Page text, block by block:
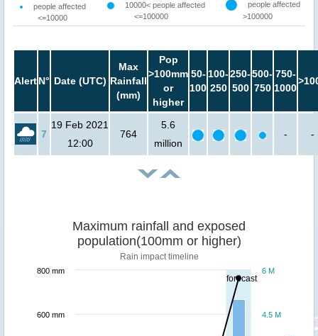
people affected
<=10000
10000< people affected
<=100000
people affected
>100000
AlertN° Date (UTC)
Max
Rainfall
(mm)
Pop
>100mm
or
higher
50-
100
100-
250
250-
500
500-
750
750-
1000
7
19 Feb 2021
12:00
764
5.6
million
- -
forecast
Maximum rainfall and exposed
population(100mm or higher)
Rain impact timeline
4.5 M
6 M
600 mm
800 mm